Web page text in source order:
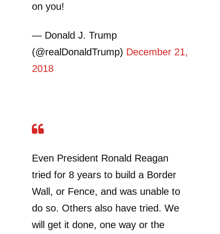
on you!
— Donald J. Trump
(@realDonaldTrump) December 21,
2018
Even President Ronald Reagan
tried for 8 years to build a Border
Wall, or Fence, and was unable to
do so. Others also have tried. We
will get it done, one way or the